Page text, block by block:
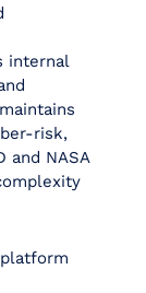
internal
and NASA